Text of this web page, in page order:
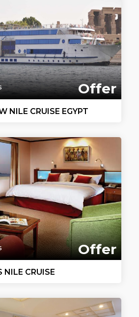
Offer
NILE CRUISE EGYPT
Offer
NILE CRUISE